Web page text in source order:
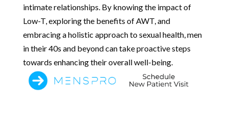
intimate relationships. By knowing the impact of
Low-T, exploring the benefits of AWT, and
embracing a holistic approach to sexual health, men
in their 40s and beyond can take proactive steps
towards enhancing their overall well-being.